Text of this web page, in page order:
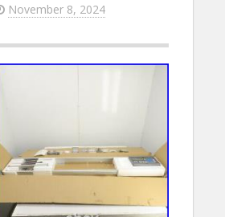
November 8, 2024